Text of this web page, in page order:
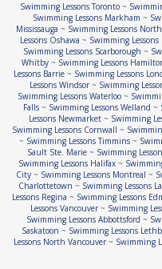
Swimming Lessons Toronto~
Swimming Lessons Markham ~
Mississauga ~ Swimming Lessons
Lessons Oshawa ~ Swimming
Swimming Lessons Scarborough ~
Whitby~ Swimming Lessons
Lessons Barrie~ Swimming Lessons
Lessons Windsor ~ Swimming
Swimming Lessons Waterloo~
Falls~ Swimming Lessons Welland ~
Lessons Newmarket ~ Swimming
Swimming Lessons Cornwall ~
~ Swimming Lessons Timmins ~
Sault Ste. Marie~ Swimming
Swimming Lessons Halifax~
City ~ Swimming Lessons Montreal ~
Charlottetown ~ Swimming Lessons
Lessons Regina ~ Swimming Lessons
Lessons Vancouver ~ Swimming
Swimming Lessons Abbottsford ~
Saskatoon ~ Swimming Lessons
Lessons North Vancouver ~ Swimming